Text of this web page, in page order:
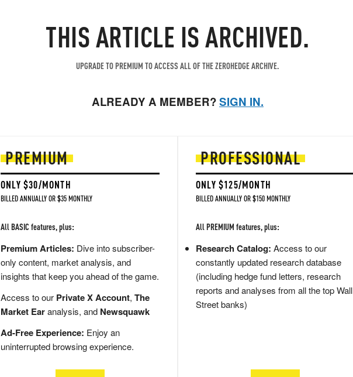
THIS ARTICLE IS ARCHIVED.
UPGRADE TO PREMIUM TO ACCESS ALL OF THE ZEROHEDGE ARCHIVE.
ALREADY A MEMBER?SIGN IN.
PREMIUM
ONLY $30/MONTH
BILLED ANNUALLY OR $35 MONTHLY
All BASIC features, plus:
Premium Articles: Dive into subscriber-
only content, market analysis, and
insights that keep you ahead of the game.
Access to our Private X Account, The
Market Earanalysis, and Newsquawk
Ad-Free Experience: Enjoy an
uninterrupted browsing experience.
PROFESSIONAL
ONLY $125/MONTH
BILLED ANNUALLY OR $150 MONTHLY
All PREMIUM features, plus:
Research Catalog: Access to our
constantly updated research database
(including hedge fund letters, research
reports and analyses from all the top Wall
Street banks)